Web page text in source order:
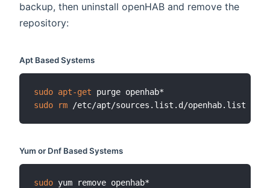
backup, then uninstall openHAB and remove the
repository:
Apt Based Systems
sudo apt-get
sudo
rm
Yum or Dnf Based Systems
sudo